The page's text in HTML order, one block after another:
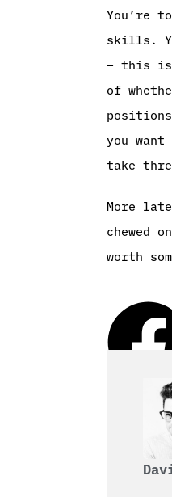
You’re
skills.
– this is
of
you
take
More
chewed
worth